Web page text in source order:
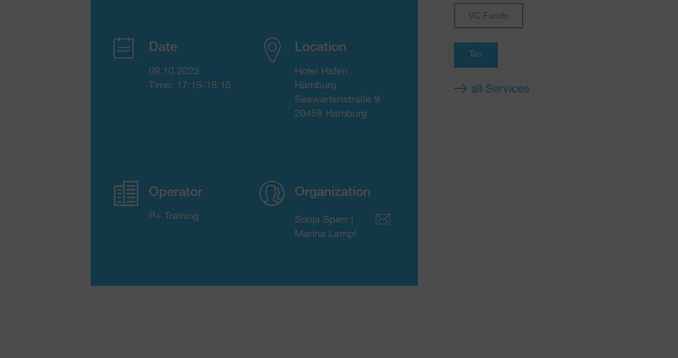
Date
09.10.2023
Time: 17:15-18:15
Location
Hotel Hafen
Hamburg
Seewartenstraße 9
20459 Hamburg
Operator
P+ Training
Organization
Sonja Sperr |
Marina Lampl
VC Funds
Tax
all Services